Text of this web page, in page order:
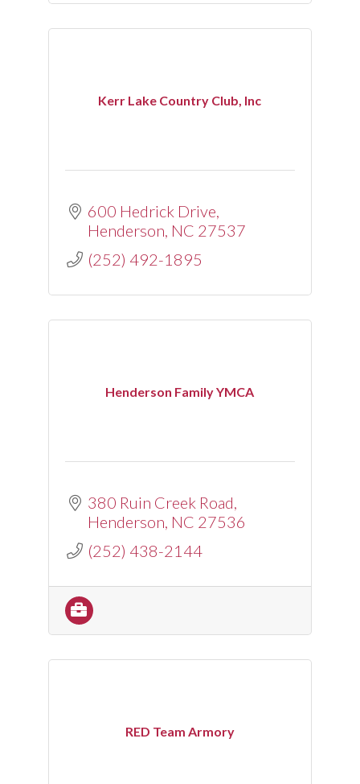
Kerr Lake Country Club, Inc
600 Hedrick Drive
Henderson NC 27537
(252) 492-1895
Henderson Family YMCA
380 Ruin Creek Road
Henderson NC 27536
(252) 438-2144
RED Team Armory